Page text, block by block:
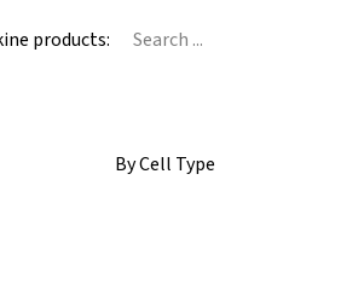
products:
By Cell Type